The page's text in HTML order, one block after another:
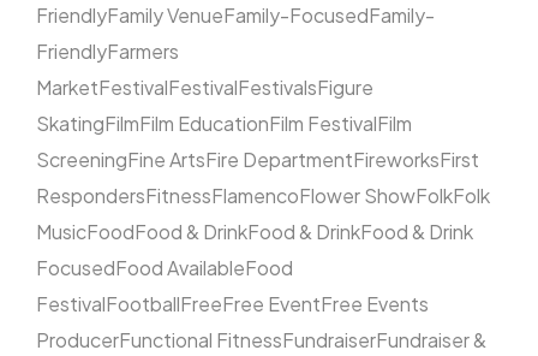
FriendlyFamily VenueFamily-FocusedFamily-
FriendlyFarmers
MarketFestivalFestivalFestivalsFigure
SkatingFilmFilm EducationFilm FestivalFilm
ScreeningFine ArtsFire DepartmentFireworksFirst
RespondersFitnessFlamencoFlower ShowFolkFolk
MusicFoodFood & DrinkFood & DrinkFood & Drink
FocusedFood AvailableFood
FestivalFootballFreeFree EventFree Events
ProducerFunctional FitnessFundraiserFundraiser &